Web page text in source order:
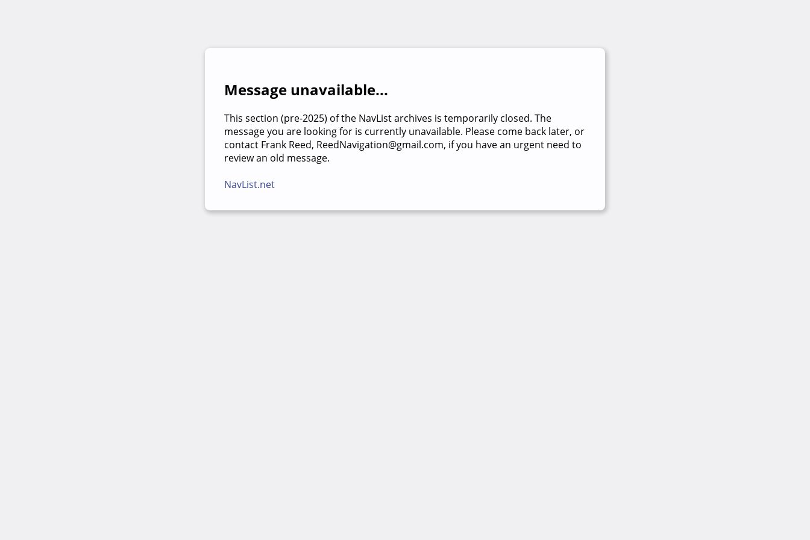
Message unavailable...
This section (pre-2025) of the NavList archives is temporarily closed. The
message you are looking for is currently unavailable. Please come back later, or
contact Frank Reed, ReedNavigation@gmail.com, if you have an urgent need to
review an old message.
NavList.net